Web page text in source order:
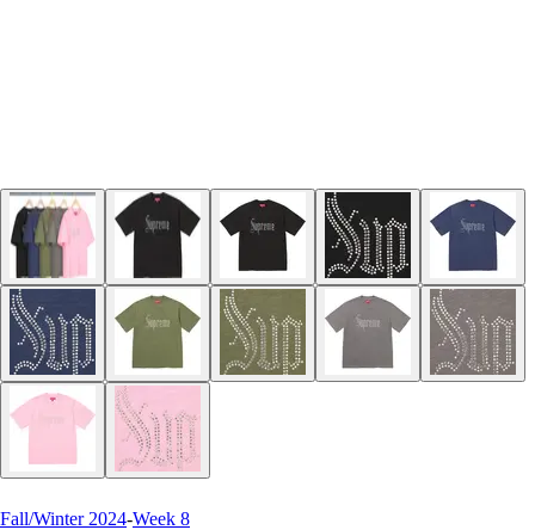
Fall/Winter 2024-Week 8